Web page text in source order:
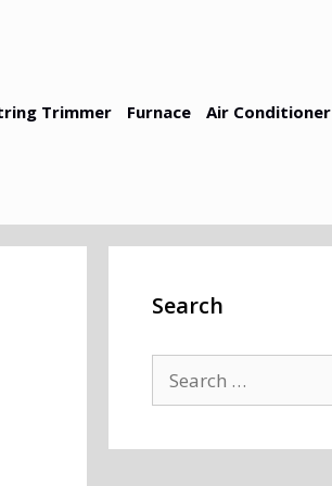
Trimmer Furnace Air Conditioner
Search
Search
for: